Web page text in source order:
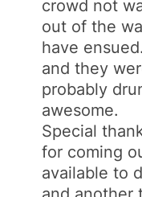
crowd not
out of the
have
and they
probably
awesome.
Special
for coming
available to